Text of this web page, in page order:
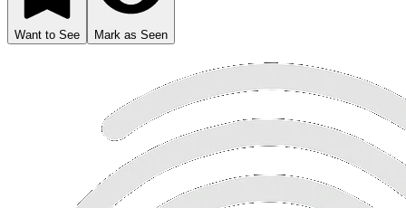
Want to See Mark as Seen